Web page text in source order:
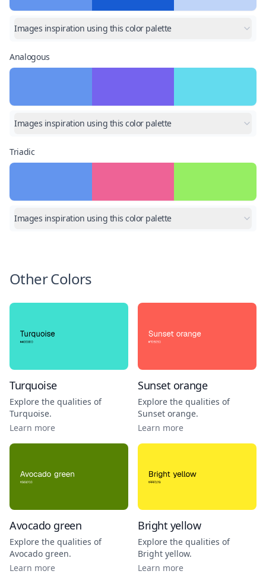
Images inspiration using this color palette
Analogous
Images inspiration using this color palette
Triadic
Images inspiration using this color palette
Other Colors
Turquoise
Explore the qualities of
Turquoise.
Learn more
Sunset orange
Explore the qualities of
Sunset orange.
Learn more
Avocado green
Explore the qualities of
Avocado green.
Learn more
Bright yellow
Explore the qualities of
Bright yellow.
Learn more